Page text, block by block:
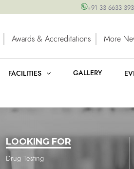
+91 33 6633
Awards & Accreditations More
FACILITIES GALLERY
LOOKING FOR
Drug Testing